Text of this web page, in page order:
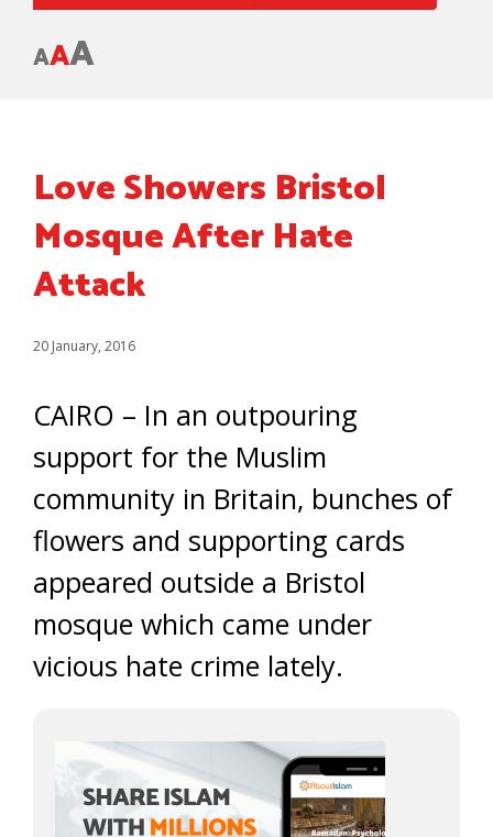
AAA
Love Showers Bristol
Mosque After Hate
Attack
20 January, 2016
CAIRO – In an outpouring
support for the Muslim
community in Britain, bunches of
flowers and supporting cards
appeared outside a Bristol
mosque which came under
vicious hate crime lately.